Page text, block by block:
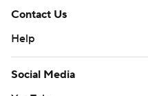
Contact Us
Help
Social Media